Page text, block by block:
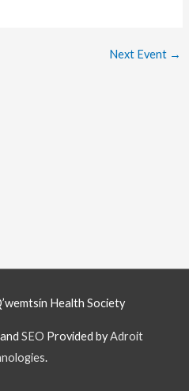
Next Event →
Health Society
and SEO Provided byAdroit
.